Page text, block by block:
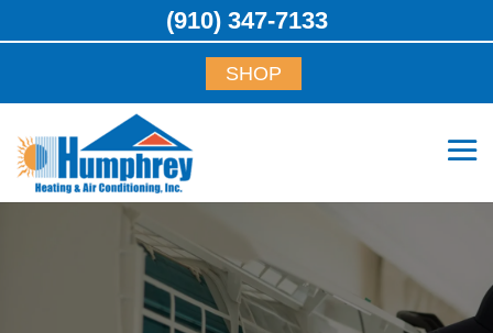
SHOP
(910) 347-7133